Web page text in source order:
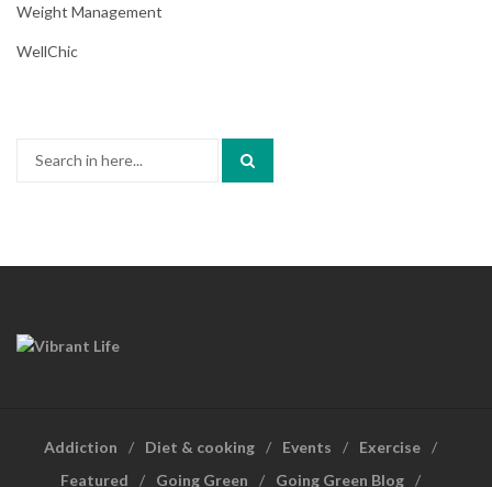
Weight Management
WellChic
Addiction Diet & cooking Events
Exercise
Featured
Going Green Going Green Blog